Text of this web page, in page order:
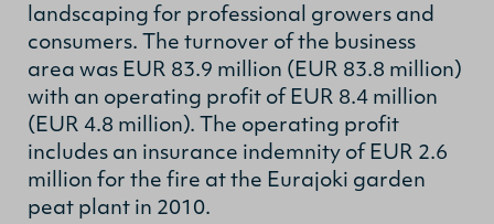
landscaping for professional growers and
consumers. The turnover of the business
area was EUR 83.9 million (EUR 83.8 million)
with an operating profit of EUR 8.4 million
(EUR 4.8 million). The operating profit
includes an insurance indemnity of EUR 2.6
million for the fire at the Eurajoki garden
peat plant in 2010.